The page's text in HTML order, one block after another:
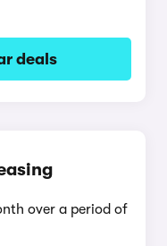
deals
over a period of